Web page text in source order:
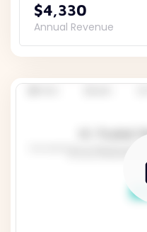
$4,330
Annual Revenue